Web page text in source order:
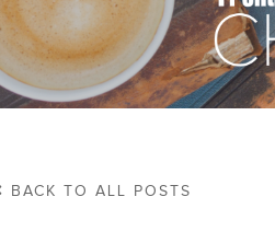
BACK TO ALL POSTS